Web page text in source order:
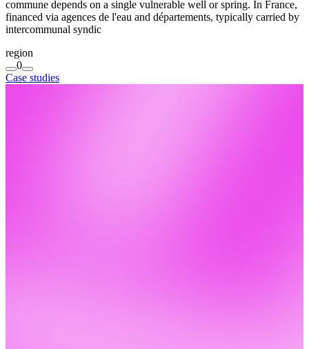
commune depends on a single vulnerable well or spring. In France,
financed via agences de l'eau and départements, typically carried by
intercommunal syndic
region
0
Case studies